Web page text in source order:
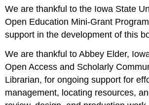
We are thankful to the Iowa State
Open Education Mini-Grant
support in the development of this
We are thankful to Abbey Elder,
Open Access and Scholarly
Librarian, for ongoing support for
management, locating resources,